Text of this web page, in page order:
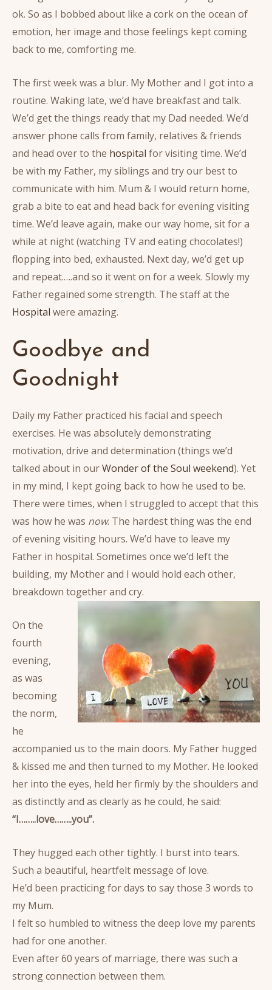
ok. So as I bobbed about like a cork on the ocean of
emotion, her image and those feelings kept coming
back to me, comforting me.
The first week was a blur. My Mother and I got into a
routine. Waking late, we’d have breakfast and talk.
We’d get the things ready that my Dad needed. We’d
answer phone calls from family, relatives & friends
and head over to the hospital for visiting time. We’d
be with my Father, my siblings and try our best to
communicate with him. Mum & I would return home,
grab a bite to eat and head back for evening visiting
time. We’d leave again, make our way home, sit for a
while at night (watching TV and eating chocolates!)
flopping into bed, exhausted. Next day, we’d get up
and repeat.….and so it went on for a week. Slowly my
Father regained some strength. The staff at the
Hospital were amazing.
Goodbye and
Goodnight
Daily my Father practiced his facial and speech
exercises. He was absolutely demonstrating
motivation, drive and determination (things we’d
talked about in ourWonder of the Soul weekend). Yet
in my mind, I kept going back to how he used to be.
There were times, when I struggled to accept that this
was how he was now. The hardest thing was the end
of evening visiting hours. We’d have to leave my
Father in hospital. Sometimes once we’d left the
building, my Mother and I would hold each other,
breakdown together and cry.
On the
fourth
evening,
as was
becoming
the norm,
he
accompanied us to the main doors. My Father hugged
& kissed me and then turned to my Mother. He looked
her into the eyes, held her firmly by the shoulders and
as distinctly and as clearly as he could, he said:
“I……..love……..you”.
They hugged each other tightly. I burst into tears.
Such a beautiful, heartfelt message of love.
He’d been practicing for days to say those 3 words to
my Mum.
I felt so humbled to witness the deep love my parents
had for one another.
Even after 60 years of marriage, there was such a
strong connection between them.